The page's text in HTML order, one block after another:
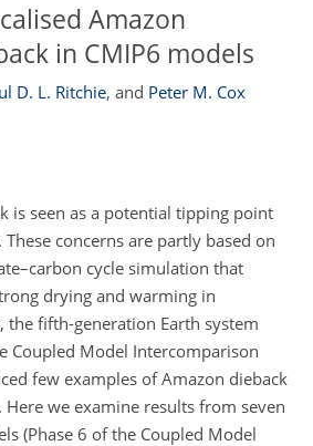
Amazon
in CMIP6 models
D. L. Ritchie, and Peter M. Cox
is seen as a potential tipping point
concerns are partly based on
cycle simulation that
drying and warming in
the fifth-generation Earth system
Coupled Model Intercomparison
few examples of Amazon dieback
Here we examine results from seven
(Phase 6 of the Coupled Model